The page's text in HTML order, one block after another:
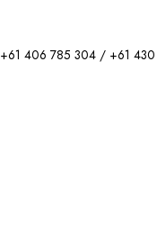
+61 406 785 304 / +61 430